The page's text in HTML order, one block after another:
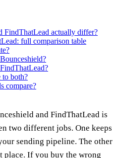
FindThatLead actually differ?
full comparison table
to both?
compare?
and FindThatLead is
two different jobs. One keeps
sending pipeline. The other
If you buy the wrong